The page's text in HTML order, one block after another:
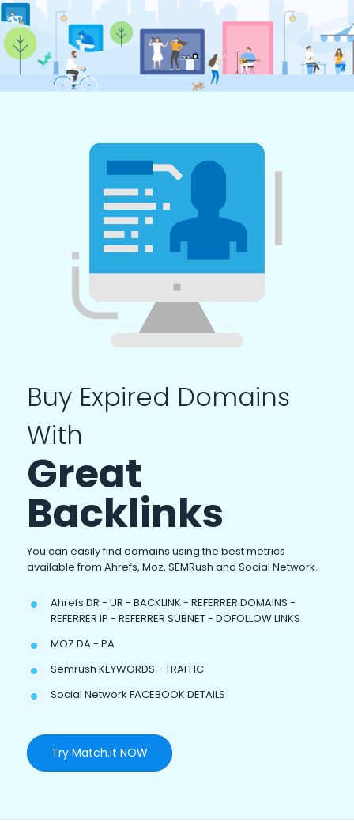
Buy Expired Domains
With
Great
Backlinks
You can easily find domains using the best metrics
available from Ahrefs, Moz, SEMRush and Social Network.
Ahrefs DR - UR - BACKLINK - REFERRER DOMAINS -
REFERRER IP - REFERRER SUBNET - DOFOLLOW LINKS
MOZ DA - PA
Semrush KEYWORDS - TRAFFIC
Social Network FACEBOOK DETAILS
Try Match.it NOW